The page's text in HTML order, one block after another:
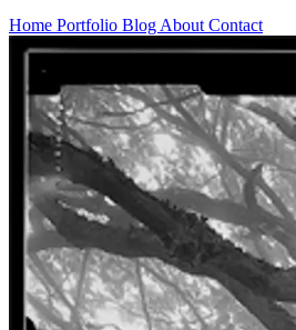
Home Portfolio Blog About Contact